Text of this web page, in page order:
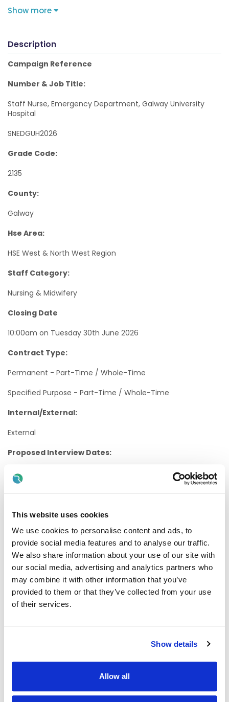
This website uses cookies
We use cookies to personalise content and ads, to
provide social media features and to analyse our traffic.
We also share information about your use of our site with
our social media, advertising and analytics partners who
may combine it with other information that you’ve
provided to them or that they’ve collected from your use
of their services.
Show details
Allow all
Show more
Description
Campaign Reference
Number & Job Title:
Staff Nurse, Emergency Department, Galway University
Hospital
SNEDGUH2026
Grade Code:
2135
County:
Galway
Hse Area:
HSE West & North West Region
Staff Category:
Nursing & Midwifery
Closing Date
10:00am on Tuesday 30th June 2026
Contract Type:
Permanent - Part-Time / Whole-Time
Specified Purpose - Part-Time / Whole-Time
Internal/External:
External
Proposed Interview Dates:
Interviews will be held as soon as possible after the closing
date.
notice of interview. The timescale may be reduced in
Informal Enquiries:
Deirdre O’Brien, Assistant Director of Nursing, Emergency
Department, GUH
deirdres.obrien@hse.ie
Location Details:
Emergency Department, Galway University Hospital